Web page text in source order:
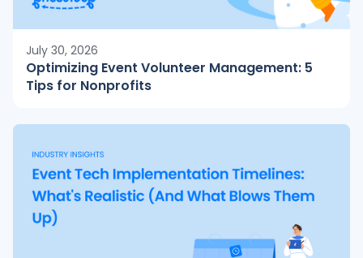
July 30, 2026
Optimizing Event Volunteer Management: 5
Tips for Nonprofits